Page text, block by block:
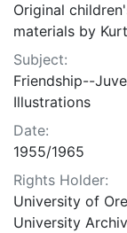
Original
materials by
Subject:
Friendship--
Illustrations
Date:
1955/1965
Rights Holder:
University of
University